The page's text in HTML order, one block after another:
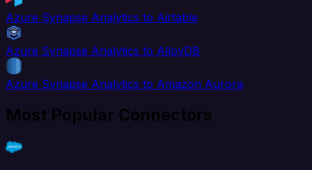
Azure Synapse Analytics to Airtable
Azure Synapse Analytics to AlloyDB
Azure Synapse Analytics to Amazon Aurora
Most Popular Connectors